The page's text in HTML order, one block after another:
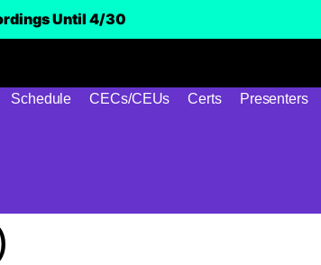
Until 4/30
Schedule CECs/CEUs Certs Presenters